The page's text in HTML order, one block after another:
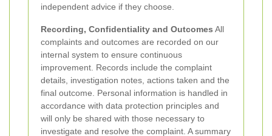
independent advice if they choose.
Recording, Confidentiality and Outcomes All
complaints and outcomes are recorded on our
internal system to ensure continuous
improvement. Records include the complaint
details, investigation notes, actions taken and the
final outcome. Personal information is handled in
accordance with data protection principles and
will only be shared with those necessary to
investigate and resolve the complaint. A summary